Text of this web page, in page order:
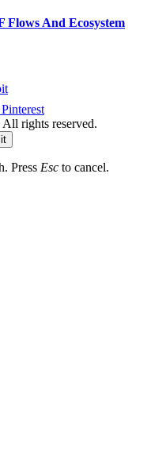
Flows And Ecosystem
Pinterest
rights reserved.
Press Esc to cancel.